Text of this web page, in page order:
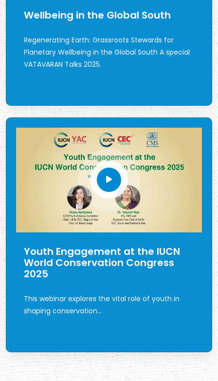
Wellbeing in the Global South
Regenerating Earth: Grassroots Stewards for
Planetary Wellbeing in the Global South A special
VATAVARAN Talks 2025.
Youth Engagement at the IUCN
World Conservation Congress
2025
This webinar explores the vital role of youth in
shaping conservation...